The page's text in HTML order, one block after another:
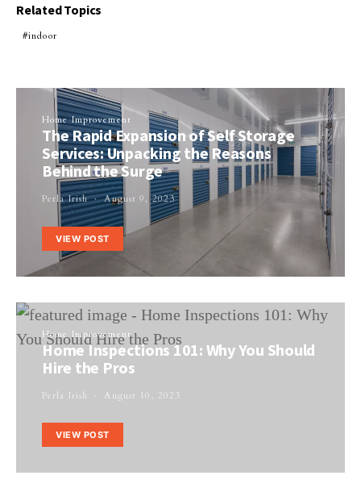
Related Topics
indoor
Home Improvement
The Rapid Expansion of Self Storage
Services: Unpacking the Reasons
Behind the Surge
Perla Irish August 9, 2023
VIEW POST
Home Improvement
Home Inspections 101: Why You Should
Hire the Pros
Perla Irish August 10, 2023
VIEW POST